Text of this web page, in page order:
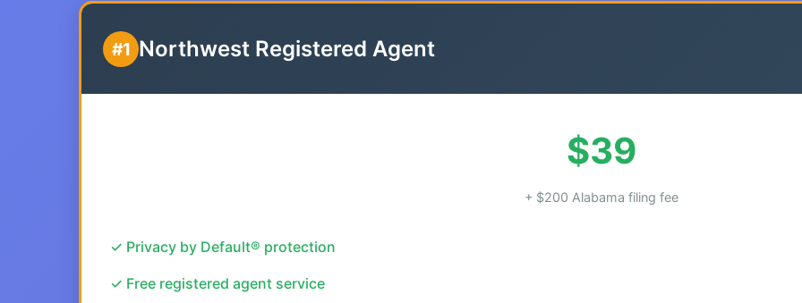
#1 Northwest Registered Agent
$39
+ $200 Alabama filing fee
✓ Privacy by Default® protection
✓ Free registered agent service